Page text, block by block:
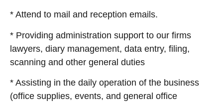
* Attend to mail and reception emails.
* Providing administration support to our firms
lawyers, diary management, data entry, filing,
scanning and other general duties
* Assisting in the daily operation of the business
(office supplies, events, and general office